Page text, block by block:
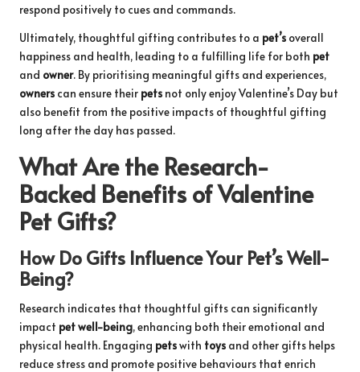
respond positively to cues and commands.
Ultimately, thoughtful gifting contributes to a pet’s overall
happiness and health, leading to a fulfilling life for both pet
and owner. By prioritising meaningful gifts and experiences,
owners can ensure their pets not only enjoy Valentine’s Day but
also benefit from the positive impacts of thoughtful gifting
long after the day has passed.
What Are the Research-
Backed Benefits of Valentine
Pet Gifts?
How Do Gifts Influence Your Pet’s Well-
Being?
Research indicates that thoughtful gifts can significantly
impact pet well-being, enhancing both their emotional and
physical health. Engaging petswith toys and other gifts helps
reduce stress and promote positive behaviours that enrich